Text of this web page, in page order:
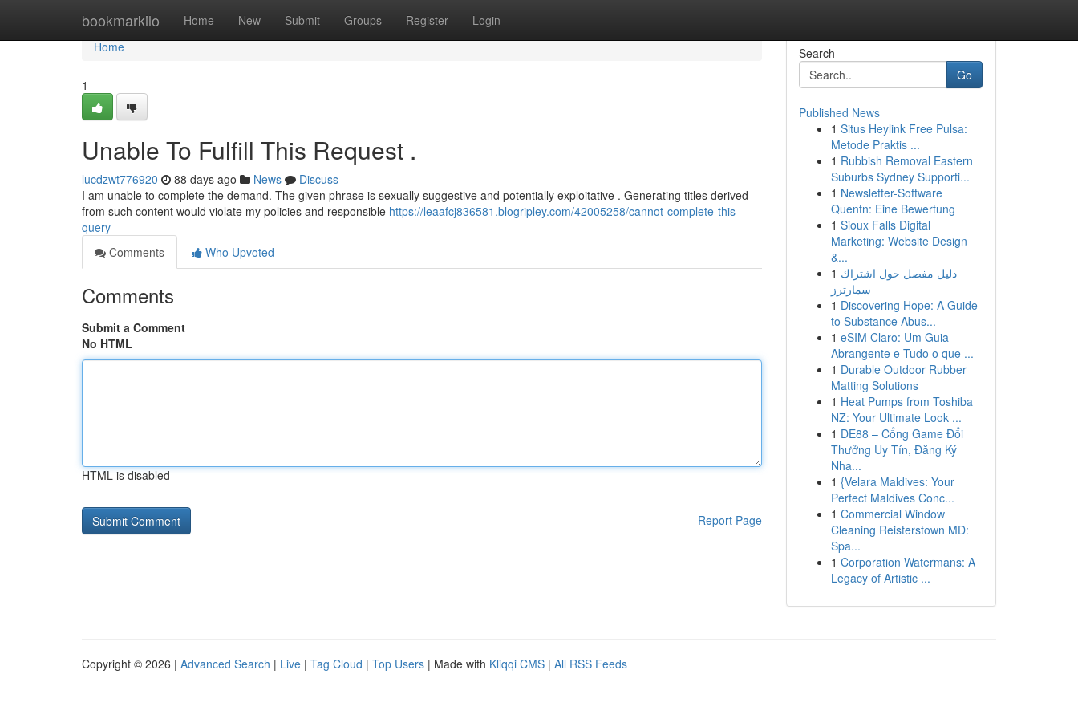
bookmarkilo Home New Submit Groups Register Login
Home
Home
1
Unable To Fulfill This Request .
lucdzwt776920 88 days ago News
Discuss
I am unable to complete the demand. The given phrase is sexually suggestive and potentially exploitative . Generating titles derived
from such content would violate my policies and responsible https://leaafcj836581.blogripley.com/42005258/cannot-complete-this-
query
Comments
Who Upvoted
Comments
Submit a Comment
No HTML
HTML is disabled
Report Page
Search
Go
Published News
1 Situs Heylink Free Pulsa:
Metode Praktis ...
1 Rubbish Removal Eastern
Suburbs Sydney Supporti...
1 Newsletter-Software
Quentn: Eine Bewertung
1 Sioux Falls Digital
Marketing: Website Design
&...
1 دليل مفصل حول اشتراك
سمارترز
1 Discovering Hope: A Guide
to Substance Abus...
1 eSIM Claro: Um Guia
Abrangente e Tudo o que ...
1 Durable Outdoor Rubber
Matting Solutions
1 Heat Pumps from Toshiba
NZ: Your Ultimate Look ...
1 DE88 – Cổng Game Đổi
Thưởng Uy Tín, Đăng Ký
Nha...
1 {Velara Maldives: Your
Perfect Maldives Conc...
1 Commercial Window
Cleaning Reisterstown MD:
Spa...
1 Corporation Watermans: A
Legacy of Artistic ...
Copyright © 2026 | Advanced Search | Live | Tag Cloud | Top Users | Made with Kliqqi CMS | All RSS Feeds